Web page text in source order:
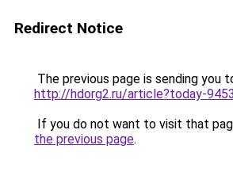
Redirect Notice
The previous page is sending you
http://hdorg2.ru/article?today-
If you do not want to visit that
the previous page.